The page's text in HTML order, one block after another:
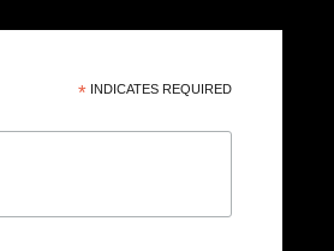
*INDICATES REQUIRED